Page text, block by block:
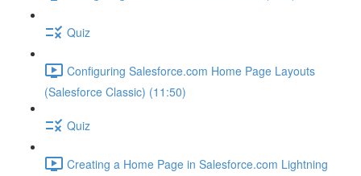
Quiz
Configuring Salesforce.com Home Page Layouts
(Salesforce Classic) (11:50)
Quiz
Creating a Home Page in Salesforce.com Lightning